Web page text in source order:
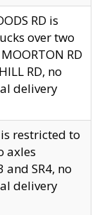
RD is
over two
RD
RD, no
delivery
is restricted to
axles
and SR4, no
delivery